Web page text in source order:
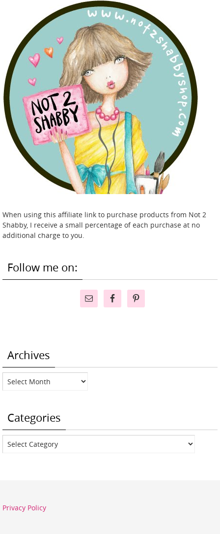
When using this affiliate link to purchase products from Not 2
Shabby, I receive a small percentage of each purchase at no
additional charge to you.
Follow me on:
Archives
Archives
Categories
Categories
Privacy Policy